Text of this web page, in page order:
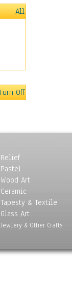
All
Off
Relief
Pastel
Wood Art
Ceramic
Tapesty & Textile
Glass Art
Jewlery & Other Crafts